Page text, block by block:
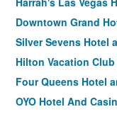
Downtown Grand
Silver Sevens Hotel
Hilton Vacation
Four Queens Hotel
OYO Hotel And